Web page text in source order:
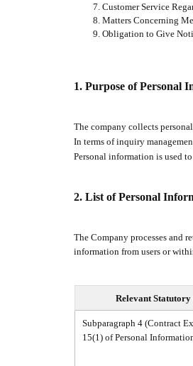
Customer Service
Matters Concerning
Obligation to Give
1. Purpose of Personal
The company collects
In terms of inquiry
Personal information is used
2. List of Personal
The Company processes and
information from users or
Relevant
Subparagraph 4 (Contract
15(1) of Personal